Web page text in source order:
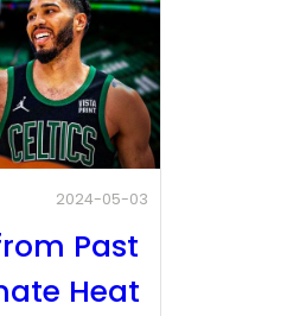
2024-05-03
Past
Heat